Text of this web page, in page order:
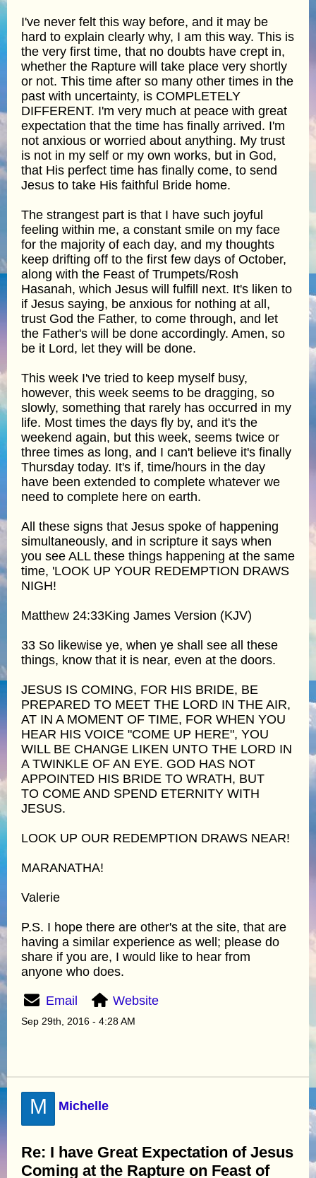
I've never felt this way before, and it may be
hard to explain clearly why, I am this way. This is
the very first time, that no doubts have crept in,
whether the Rapture will take place very shortly
or not. This time after so many other times in the
past with uncertainty, is COMPLETELY
DIFFERENT. I'm very much at peace with great
expectation that the time has finally arrived. I'm
not anxious or worried about anything. My trust
is not in my self or my own works, but in God,
that His perfect time has finally come, to send
Jesus to take His faithful Bride home.
The strangest part is that I have such joyful
feeling within me, a constant smile on my face
for the majority of each day, and my thoughts
keep drifting off to the first few days of October,
along with the Feast of Trumpets/Rosh
Hasanah, which Jesus will fulfill next. It's liken to
if Jesus saying, be anxious for nothing at all,
trust God the Father, to come through, and let
the Father's will be done accordingly. Amen, so
be it Lord, let they will be done.
This week I've tried to keep myself busy,
however, this week seems to be dragging, so
slowly, something that rarely has occurred in my
life. Most times the days fly by, and it's the
weekend again, but this week, seems twice or
three times as long, and I can't believe it's finally
Thursday today. It's if, time/hours in the day
have been extended to complete whatever we
need to complete here on earth.
All these signs that Jesus spoke of happening
simultaneously, and in scripture it says when
you see ALL these things happening at the same
time, 'LOOK UP YOUR REDEMPTION DRAWS
NIGH!
Matthew 24:33King James Version (KJV)
33 So likewise ye, when ye shall see all these
things, know that it is near, even at the doors.
JESUS IS COMING, FOR HIS BRIDE, BE
PREPARED TO MEET THE LORD IN THE AIR,
AT IN A MOMENT OF TIME, FOR WHEN YOU
HEAR HIS VOICE "COME UP HERE", YOU
WILL BE CHANGE LIKEN UNTO THE LORD IN
A TWINKLE OF AN EYE. GOD HAS NOT
APPOINTED HIS BRIDE TO WRATH, BUT
TO COME AND SPEND ETERNITY WITH
JESUS.
LOOK UP OUR REDEMPTION DRAWS NEAR!
MARANATHA!
Valerie
P.S. I hope there are other's at the site, that are
having a similar experience as well; please do
share if you are, I would like to hear from
anyone who does.
Email Website
Sep 29th, 2016 - 4:28 AM
M Michelle
Re: I have Great Expectation of Jesus
Coming at the Rapture on Feast of